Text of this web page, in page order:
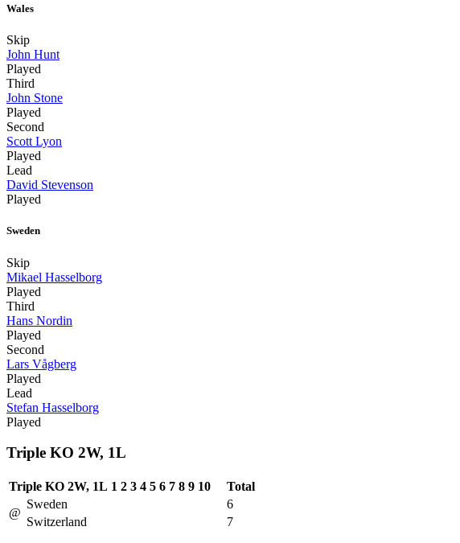
Wales
Skip
John Hunt
Played
Third
John Stone
Played
Second
Scott Lyon
Played
Lead
David Stevenson
Played
Sweden
Skip
Mikael Hasselborg
Played
Third
Hans Nordin
Played
Second
Lars Vågberg
Played
Lead
Stefan Hasselborg
Played
Triple KO 2W, 1L
Triple KO 2W, 1L 1 2 3 4 5 6 7 8 9 10
Total
@
Sweden
6
Switzerland
7